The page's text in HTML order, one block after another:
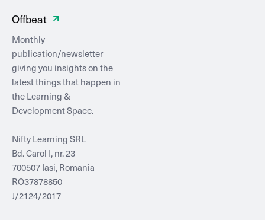
Offbeat
Monthly
publication/newsletter
giving you insights on the
latest things that happen in
the Learning &
Development Space.
Nifty Learning SRL
Bd. Carol I, nr. 23
700507 Iasi, Romania
RO37878850
J/2124/2017